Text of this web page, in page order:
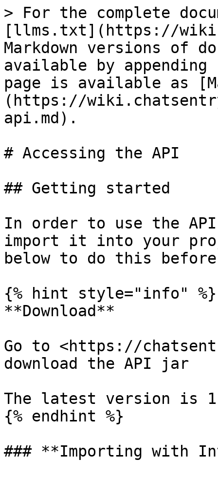
> For the complete
[llms.txt](https://
Markdown versions of
available by
page is available as
(https://
api.md).
# Accessing the API
## Getting started
In order to use the API
import it into your
below to do this
{% hint style="info" %}
**Download**
Go to <https://
download the API jar
The latest version is
{% endhint %}
### **Importing with